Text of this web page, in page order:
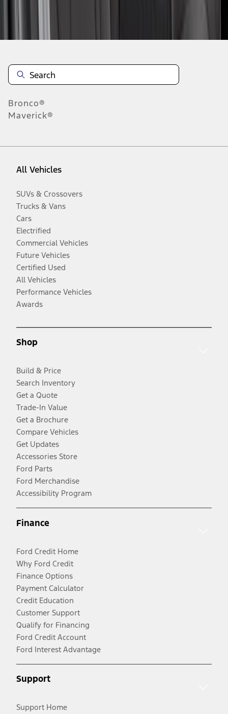
Disclosures
Bronco®
Maverick®
All Vehicles
SUVs & Crossovers
Trucks & Vans
Cars
Electrified
Commercial Vehicles
Future Vehicles
Certified Used
All Vehicles
Performance Vehicles
Awards
Shop
Build & Price
Search Inventory
Get a Quote
Trade-In Value
Get a Brochure
Compare Vehicles
Get Updates
Accessories Store
Ford Parts
Ford Merchandise
Accessibility Program
Finance
Ford Credit Home
Why Ford Credit
Finance Options
Payment Calculator
Credit Education
Customer Support
Qualify for Financing
Ford Credit Account
Ford Interest Advantage
Support
Support Home